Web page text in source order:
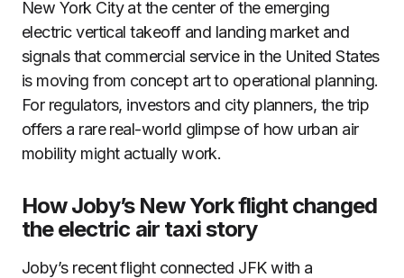
New York City at the center of the emerging
electric vertical takeoff and landing market and
signals that commercial service in the United States
is moving from concept art to operational planning.
For regulators, investors and city planners, the trip
offers a rare real-world glimpse of how urban air
mobility might actually work.
How Joby’s New York flight changed
the electric air taxi story
Joby’s recent flight connected JFK with a